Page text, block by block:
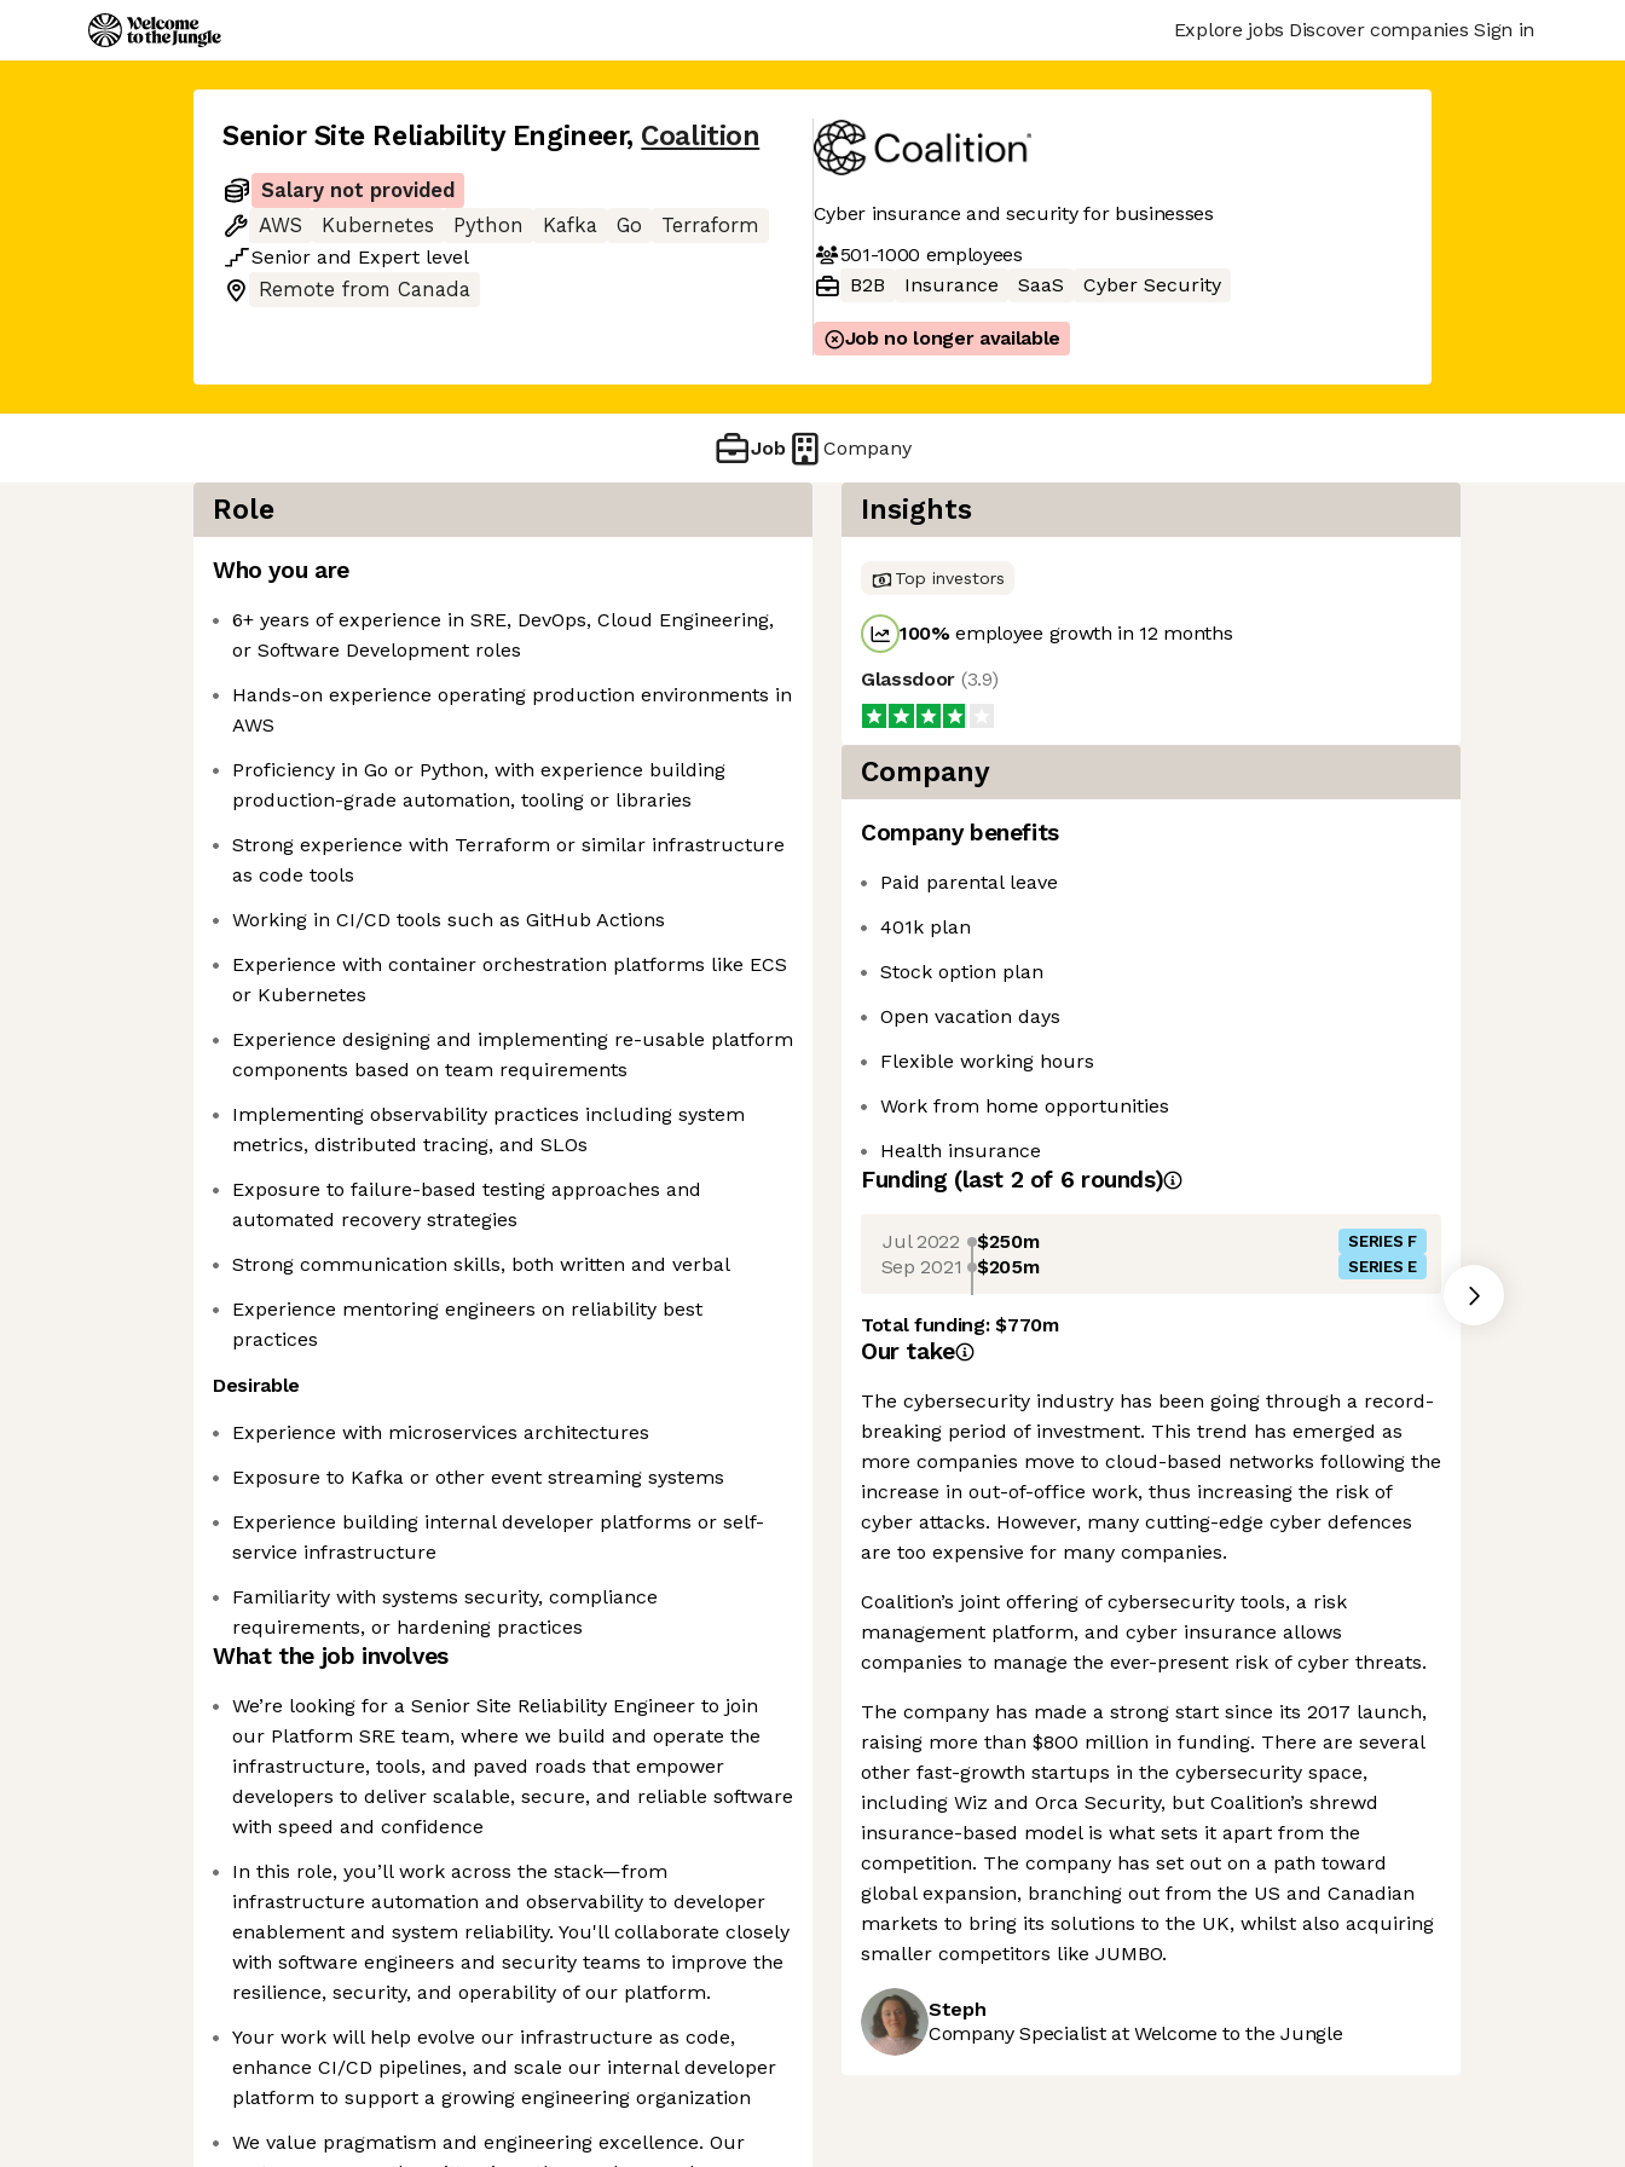
Explore jobs Discover companies Sign in
Senior Site Reliability Engineer, Coalition
Salary not provided
AWS
Kubernetes Python Kafka Go
Terraform
Senior and Expert level
Remote from Canada
Cyber insurance and security for businesses
501-1000 employees
B2B
Insurance SaaS Cyber Security
Job no longer available
Job Company
Role
Who you are
6+ years of experience in SRE, DevOps, Cloud Engineering,
or Software Development roles
Hands-on experience operating production environments in
AWS
Proficiency in Go or Python, with experience building
production-grade automation, tooling or libraries
Strong experience with Terraform or similar infrastructure
as code tools
Working in CI/CD tools such as GitHub Actions
Experience with container orchestration platforms like ECS
or Kubernetes
Experience designing and implementing re-usable platform
components based on team requirements
Implementing observability practices including system
metrics, distributed tracing, and SLOs
Exposure to failure-based testing approaches and
automated recovery strategies
Strong communication skills, both written and verbal
Experience mentoring engineers on reliability best
practices
Desirable
Experience with microservices architectures
Exposure to Kafka or other event streaming systems
Experience building internal developer platforms or self-
service infrastructure
Familiarity with systems security, compliance
requirements, or hardening practices
What the job involves
We’re looking for a Senior Site Reliability Engineer to join
our Platform SRE team, where we build and operate the
infrastructure, tools, and paved roads that empower
developers to deliver scalable, secure, and reliable software
with speed and confidence
In this role, you’ll work across the stack—from
infrastructure automation and observability to developer
enablement and system reliability. You'll collaborate closely
with software engineers and security teams to improve the
resilience, security, and operability of our platform.
Your work will help evolve our infrastructure as code,
enhance CI/CD pipelines, and scale our internal developer
platform to support a growing engineering organization
We value pragmatism and engineering excellence. Our
Insights
Top investors
100%employee growth in 12 months
Glassdoor (3.9)
Company
Company benefits
Paid parental leave
401k plan
Stock option plan
Open vacation days
Flexible working hours
Work from home opportunities
Health insurance
Funding (last 2 of 6 rounds)
Jul 2022 $250m SERIES F
Sep 2021 $205m SERIES E
Total funding:$770m
Our take
The cybersecurity industry has been going through a record-
breaking period of investment. This trend has emerged as
more companies move to cloud-based networks following the
increase in out-of-office work, thus increasing the risk of
cyber attacks. However, many cutting-edge cyber defences
are too expensive for many companies.
Coalition’s joint offering of cybersecurity tools, a risk
management platform, and cyber insurance allows
companies to manage the ever-present risk of cyber threats.
The company has made a strong start since its 2017 launch,
raising more than $800 million in funding. There are several
other fast-growth startups in the cybersecurity space,
including Wiz and Orca Security, but Coalition’s shrewd
insurance-based model is what sets it apart from the
competition. The company has set out on a path toward
global expansion, branching out from the US and Canadian
markets to bring its solutions to the UK, whilst also acquiring
smaller competitors like JUMBO.
Steph
Company Specialist at Welcome to the Jungle